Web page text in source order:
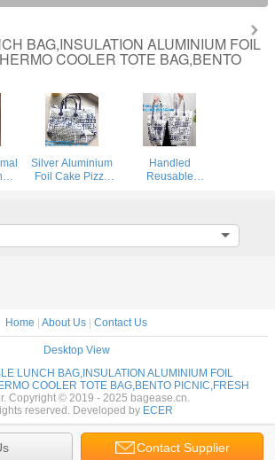
BAG,INSULATION ALUMINIUM FOIL
COOLER TOTE BAG,BENTO
Silver Aluminium
Foil Cake Pizza
Bag,Insulated
Handled
Reusable
Thermal Oxford
Contact Supplier
Home | About Us | Contact Us
Desktop View
LUNCH BAG,INSULATION ALUMINIUM FOIL
COOLER TOTE BAG,BENTO PICNIC,FRESH
Copyright © 2019 - 2025 bagease.cn.
reserved. Developed by ECER